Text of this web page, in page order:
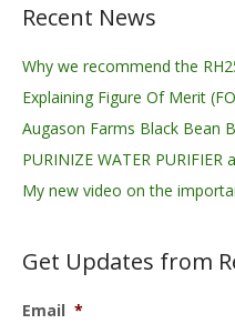
Recent News
Why we recommend the
Explaining Figure Of Merit
Augason Farms Black Bean
PURINIZE WATER
My new video on the
Get Updates from
Email *